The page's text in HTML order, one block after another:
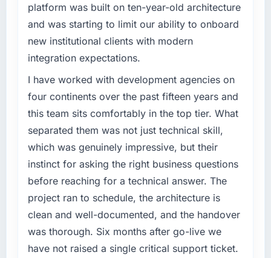
platform was built on ten-year-old architecture
and was starting to limit our ability to onboard
new institutional clients with modern
integration expectations.
I have worked with development agencies on
four continents over the past fifteen years and
this team sits comfortably in the top tier. What
separated them was not just technical skill,
which was genuinely impressive, but their
instinct for asking the right business questions
before reaching for a technical answer. The
project ran to schedule, the architecture is
clean and well-documented, and the handover
was thorough. Six months after go-live we
have not raised a single critical support ticket.